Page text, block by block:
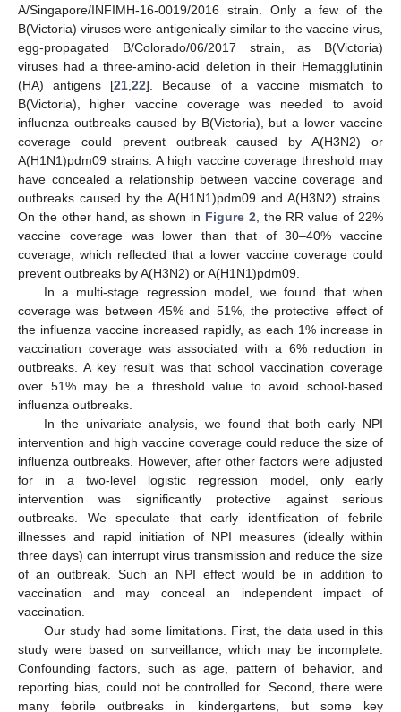
A/Singapore/INFIMH-16-0019/2016 strain. Only a few of the
B(Victoria) viruses were antigenically similar to the vaccine virus,
egg-propagated B/Colorado/06/2017 strain, as B(Victoria)
viruses had a three-amino-acid deletion in their Hemagglutinin
(HA) antigens [21,22]. Because of a vaccine mismatch to
B(Victoria), higher vaccine coverage was needed to avoid
influenza outbreaks caused by B(Victoria), but a lower vaccine
coverage could prevent outbreak caused by A(H3N2) or
A(H1N1)pdm09 strains. A high vaccine coverage threshold may
have concealed a relationship between vaccine coverage and
outbreaks caused by the A(H1N1)pdm09 and A(H3N2) strains.
On the other hand, as shown in Figure 2, the RR value of 22%
vaccine coverage was lower than that of 30–40% vaccine
coverage, which reflected that a lower vaccine coverage could
prevent outbreaks by A(H3N2) or A(H1N1)pdm09.
In a multi-stage regression model, we found that when
coverage was between 45% and 51%, the protective effect of
the influenza vaccine increased rapidly, as each 1% increase in
vaccination coverage was associated with a 6% reduction in
outbreaks. A key result was that school vaccination coverage
over 51% may be a threshold value to avoid school-based
influenza outbreaks.
In the univariate analysis, we found that both early NPI
intervention and high vaccine coverage could reduce the size of
influenza outbreaks. However, after other factors were adjusted
for in a two-level logistic regression model, only early
intervention was significantly protective against serious
outbreaks. We speculate that early identification of febrile
illnesses and rapid initiation of NPI measures (ideally within
three days) can interrupt virus transmission and reduce the size
of an outbreak. Such an NPI effect would be in addition to
vaccination and may conceal an independent impact of
vaccination.
Our study had some limitations. First, the data used in this
study were based on surveillance, which may be incomplete.
Confounding factors, such as age, pattern of behavior, and
reporting bias, could not be controlled for. Second, there were
many febrile outbreaks in kindergartens, but some key